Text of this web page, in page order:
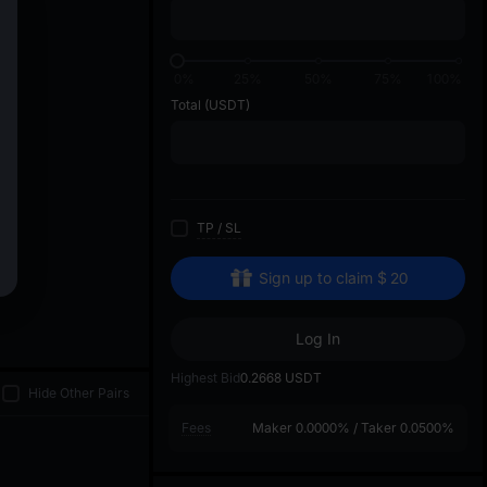
Total (USDT)
TP / SL
Sign up to claim $ 20
Log In
Highest Bid0.2668 USDT
Fees Maker 0.0000% / Taker 0.0500%
Hide Other Pairs